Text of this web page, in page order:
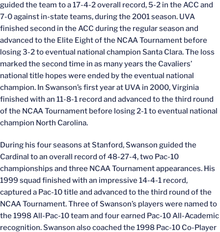
guided the team to a 17-4-2 overall record, 5-2 in the ACC and
7-0 against in-state teams, during the 2001 season. UVA
finished second in the ACC during the regular season and
advanced to the Elite Eight of the NCAA Tournament before
losing 3-2 to eventual national champion Santa Clara. The loss
marked the second time in as many years the Cavaliers’
national title hopes were ended by the eventual national
champion. In Swanson’s first year at UVA in 2000, Virginia
finished with an 11-8-1 record and advanced to the third round
of the NCAA Tournament before losing 2-1 to eventual national
champion North Carolina.
During his four seasons at Stanford, Swanson guided the
Cardinal to an overall record of 48-27-4, two Pac-10
championships and three NCAA Tournament appearances. His
1999 squad finished with an impressive 14-4-1 record,
captured a Pac-10 title and advanced to the third round of the
NCAA Tournament. Three of Swanson’s players were named to
the 1998 All-Pac-10 team and four earned Pac-10 All-Academic
recognition. Swanson also coached the 1998 Pac-10 Co-Player